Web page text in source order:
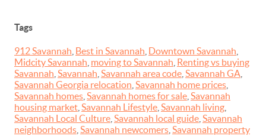
Tags
912 Savannah Best in Savannah Downtown Savannah
Midcity Savannah moving to Savannah Renting vs buying
Savannah Savannah Savannah area code Savannah GA
Savannah Georgia relocation Savannah home prices
Savannah homes Savannah homes for sale Savannah
housing market Savannah Lifestyle Savannah living
Savannah Local Culture Savannah local guide Savannah
neighborhoods Savannah newcomers Savannah property